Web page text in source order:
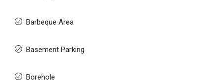
Barbeque Area
Basement Parking
Borehole